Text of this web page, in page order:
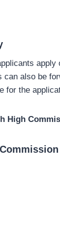
can also be
for the
High